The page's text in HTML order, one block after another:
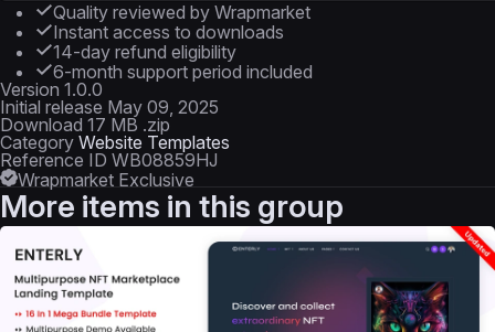
Quality reviewed by Wrapmarket
Instant access to downloads
14-day refund eligibility
6-month support period included
Version 1.0.0
Initial release May 09, 2025
Download 17 MB .zip
Category Website Templates
Reference ID WB08859HJ
Wrapmarket Exclusive
More items in this group